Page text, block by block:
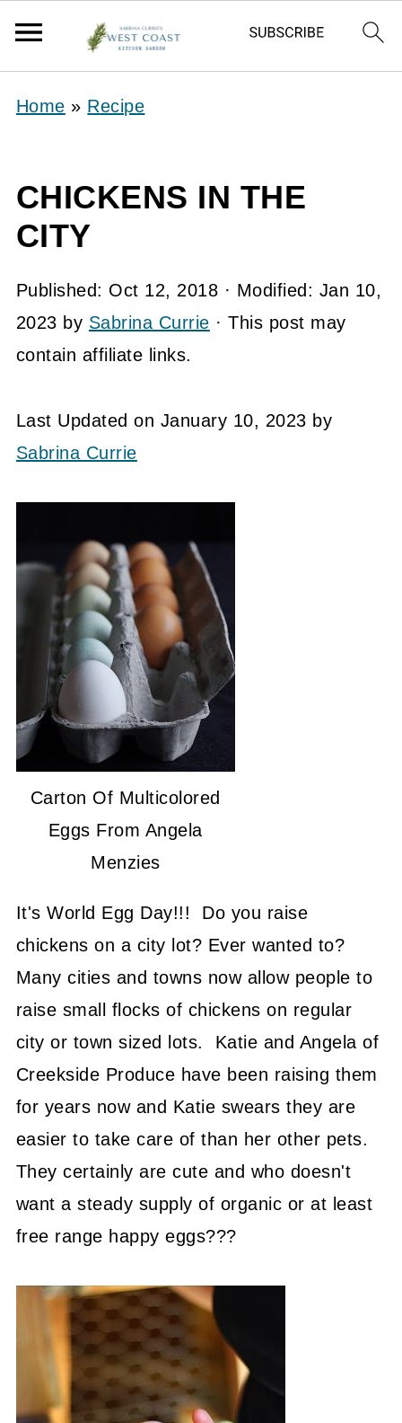
Home » Recipe
CHICKENS IN THE
CITY
Published: Oct 12, 2018 · Modified: Jan 10,
2023 by Sabrina Currie · This post may
contain affiliate links.
Last Updated on January 10, 2023 by
Sabrina Currie
Carton Of Multicolored
Eggs From Angela
Menzies
It's World Egg Day!!! Do you raise
chickens on a city lot? Ever wanted to?
Many cities and towns now allow people to
raise small flocks of chickens on regular
city or town sized lots. Katie and Angela of
Creekside Produce have been raising them
for years now and Katie swears they are
easier to take care of than her other pets.
They certainly are cute and who doesn't
want a steady supply of organic or at least
free range happy eggs???